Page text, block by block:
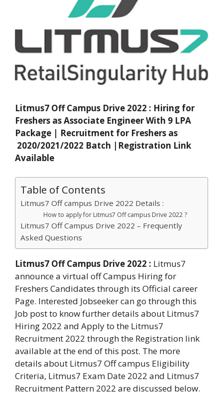
Litmus7 Off Campus Drive 2022 : Hiring for
Freshers as Associate Engineer With 9 LPA
Package | Recruitment for Freshers as
2020/2021/2022 Batch |Registration Link
Available
Table of Contents
Litmus7 Off campus Drive 2022 Details :
How to apply for Litmus7 Off campus Drive 2022 ?
Litmus7 Off Campus Drive 2022 – Frequently
Asked Questions
Litmus7 Off Campus Drive 2022 : Litmus7
announce a virtual off Campus Hiring for
Freshers Candidates through its Official career
Page. Interested Jobseeker can go through this
Job post to know further details about Litmus7
Hiring 2022 and Apply to the Litmus7
Recruitment 2022 through the Registration link
available at the end of this post. The more
details about Litmus7 Off campus Eligibility
Criteria, Litmus7 Exam Date 2022 and Litmus7
Recruitment Pattern 2022 are discussed below.